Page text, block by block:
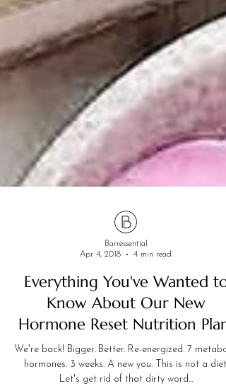
Barressential
Apr 4, 2018
4 min read
Everything You've Wanted to
Know About Our New